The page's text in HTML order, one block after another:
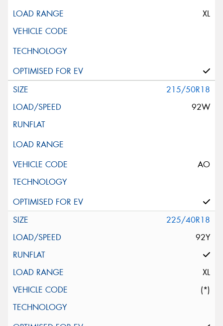
XL
215/50R18
92W
AO
225/40R18
92Y
XL
(*)